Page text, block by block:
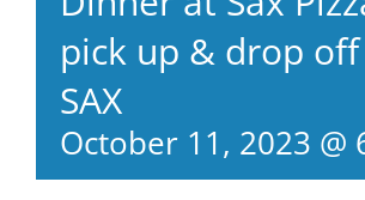
pick up & drop off
SAX
October 11, 2023 @